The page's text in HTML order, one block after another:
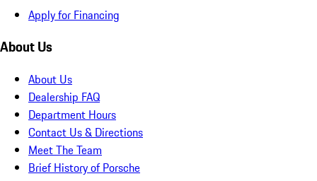
Apply for Financing
About Us
About Us
Dealership FAQ
Department Hours
Contact Us & Directions
Meet The Team
Brief History of Porsche